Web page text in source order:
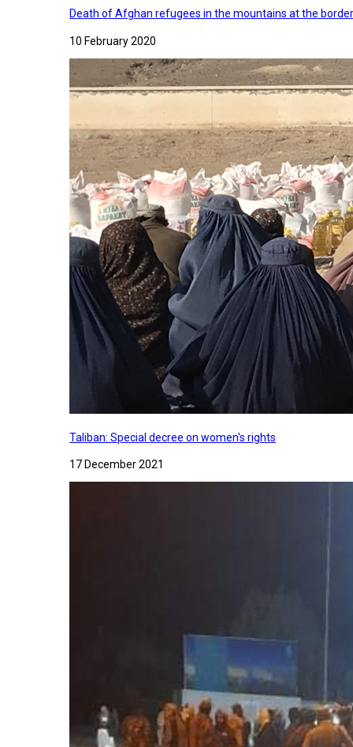
Death of Afghan refugees in the mountains at the
10 February 2020
Taliban: Special decree on women's rights
17 December 2021